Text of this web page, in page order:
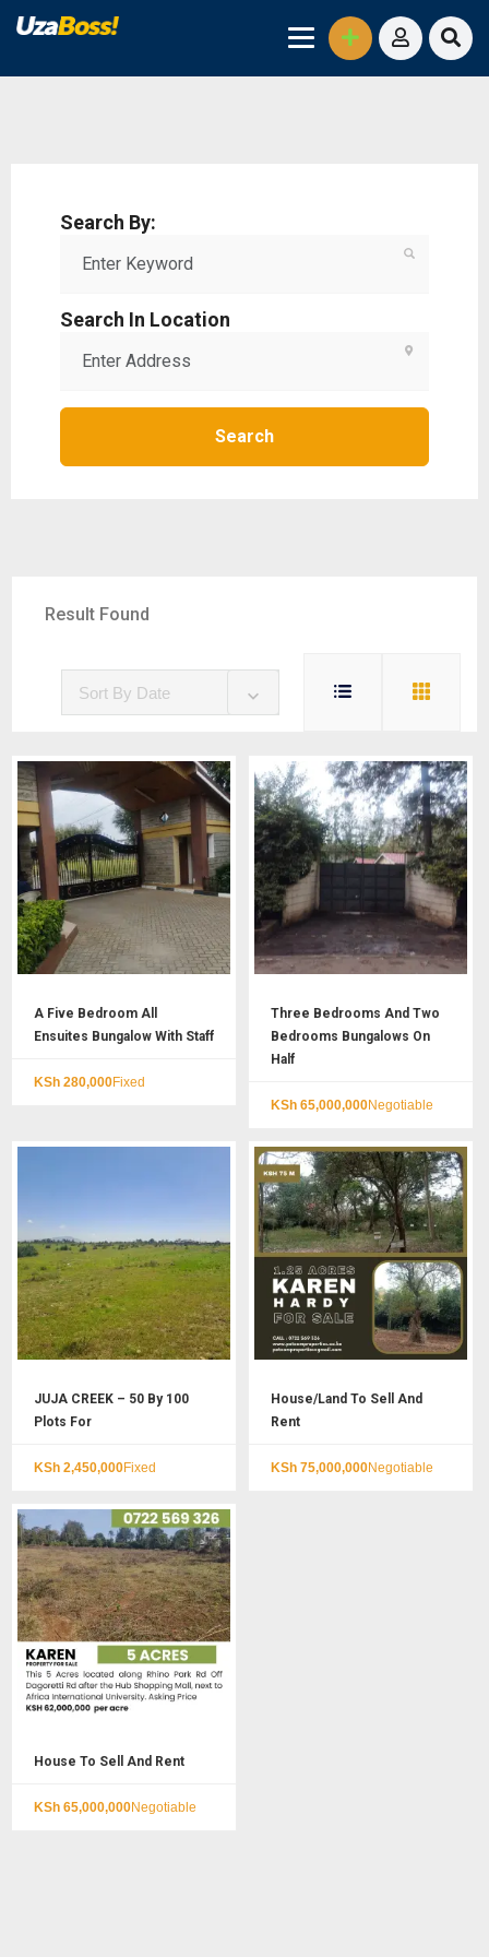
Search By:
Search In Location
Search
Result Found
Sort By Date
A Five Bedroom All
Ensuites Bungalow With Staff
KSh 280,000Fixed
Three Bedrooms And Two
Bedrooms Bungalows On
Half
KSh 65,000,000Negotiable
JUJA CREEK – 50 By 100
Plots For
KSh 2,450,000Fixed
House/Land To Sell And
Rent
KSh 75,000,000Negotiable
House To Sell And Rent
KSh 65,000,000Negotiable